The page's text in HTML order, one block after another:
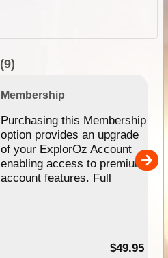
(9)
Membership
Purchasing this Membership
option provides an upgrade
of your ExplorOz Account
enabling access to premium
account features. Full
$49.95